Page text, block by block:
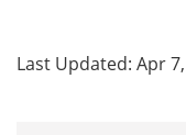
Last Updated: Apr